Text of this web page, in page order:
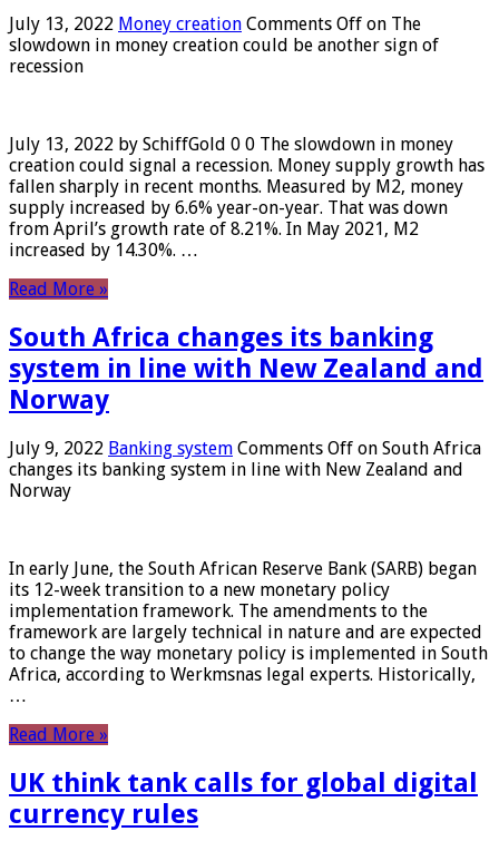
July 13, 2022 Money creation Comments Off on The
slowdown in money creation could be another sign of
recession
July 13, 2022 by SchiffGold 0 0 The slowdown in money
creation could signal a recession. Money supply growth has
fallen sharply in recent months. Measured by M2, money
supply increased by 6.6% year-on-year. That was down
from April’s growth rate of 8.21%. In May 2021, M2
increased by 14.30%. …
Read More »
South Africa changes its banking
system in line with New Zealand and
Norway
July 9, 2022 Banking system Comments Off on South Africa
changes its banking system in line with New Zealand and
Norway
In early June, the South African Reserve Bank (SARB) began
its 12-week transition to a new monetary policy
implementation framework. The amendments to the
framework are largely technical in nature and are expected
to change the way monetary policy is implemented in South
Africa, according to Werkmsnas legal experts. Historically,
…
Read More »
UK think tank calls for global digital
currency rules